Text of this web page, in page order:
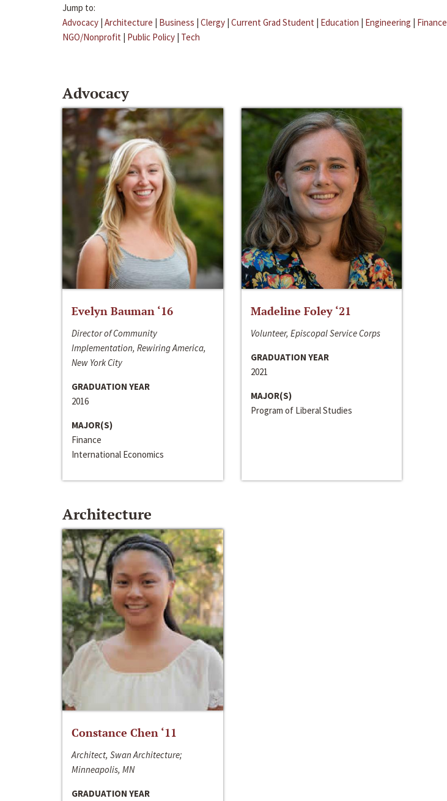
Jump to:
Advocacy | Architecture | Business | Clergy | Current Grad Student | Education | Engineering | Finance
NGO/Nonprofit | Public Policy | Tech
Advocacy
Evelyn Bauman ‘16
Director of Community
Implementation, Rewiring America,
New York City
GRADUATION YEAR
2016
MAJOR(S)
Finance
International Economics
Madeline Foley ‘21
Volunteer, Episcopal Service Corps
GRADUATION YEAR
2021
MAJOR(S)
Program of Liberal Studies
Architecture
Constance Chen ‘11
Architect, Swan Architecture;
Minneapolis, MN
GRADUATION YEAR